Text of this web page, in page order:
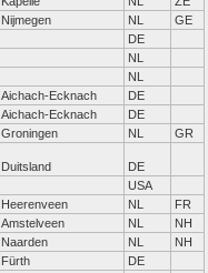
Nijmegen NL
GE
DE
NL
NL
Aichach-Ecknach
DE
Aichach-Ecknach
DE
Groningen NL GR
Duitsland
DE
USA
Heerenveen NL
FR
Amstelveen NL
NH
Naarden NL
NH
Fürth
DE